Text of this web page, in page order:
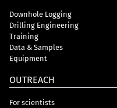
Downhole Logging
Drilling Engineering
Training
Data & Samples
Equipment
OUTREACH
For scientists